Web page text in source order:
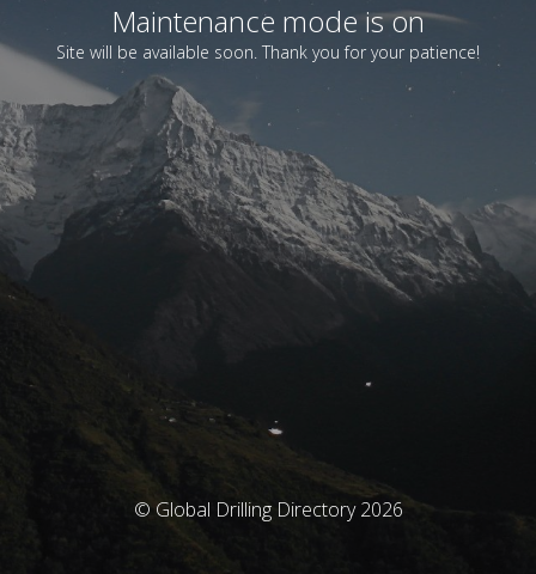
Maintenance mode is on
Site will be available soon. Thank you for your patience!
© Global Drilling Directory 2026